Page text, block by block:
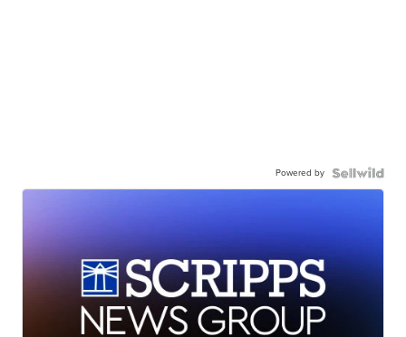
Powered by